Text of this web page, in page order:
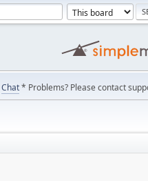
Chat* Problems? Please contact